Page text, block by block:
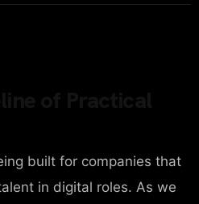
built for companies that
in digital roles. As we